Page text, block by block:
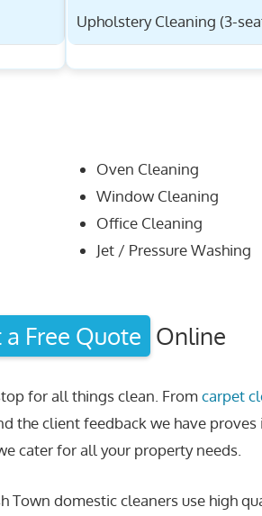
Upholstery Cleaning (3-
Oven Cleaning
Window Cleaning
Office Cleaning
Jet / Pressure Washing
a Free Quote Online
for all things clean. Fromcarpet
the client feedback we have
cater for all your property needs.
Town domestic cleaners use high